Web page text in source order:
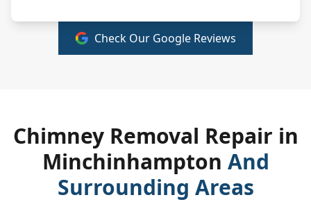
Check Our Google Reviews
Chimney Removal Repair in
Minchinhampton And
Surrounding Areas